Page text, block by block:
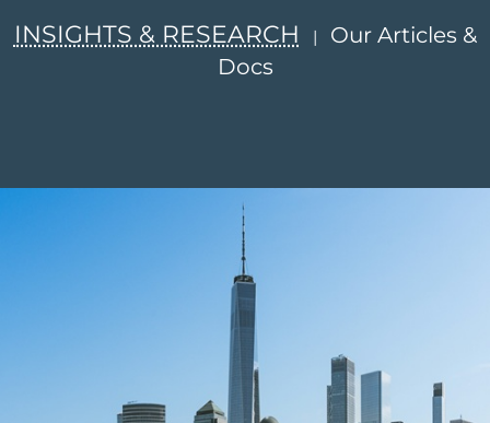
INSIGHTS & RESEARCH | Our Articles &
Docs